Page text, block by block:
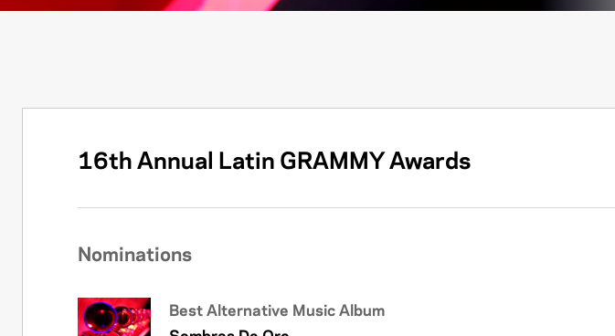
16th Annual Latin GRAMMY Awards
Nominations
Best Alternative Music Album